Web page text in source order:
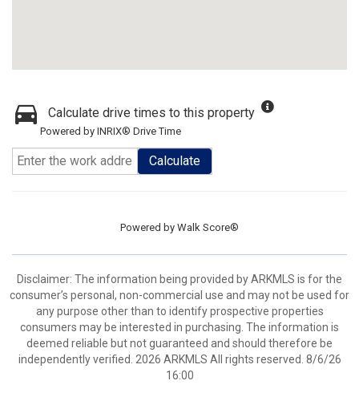
Calculate drive times to this property
Powered by INRIX® Drive Time
Calculate
Powered by Walk Score®
Disclaimer: The information being provided by ARKMLS is for the
consumer’s personal, non-commercial use and may not be used for
any purpose other than to identify prospective properties
consumers may be interested in purchasing. The information is
deemed reliable but not guaranteed and should therefore be
independently verified. 2026 ARKMLS All rights reserved. 8/6/26
16:00